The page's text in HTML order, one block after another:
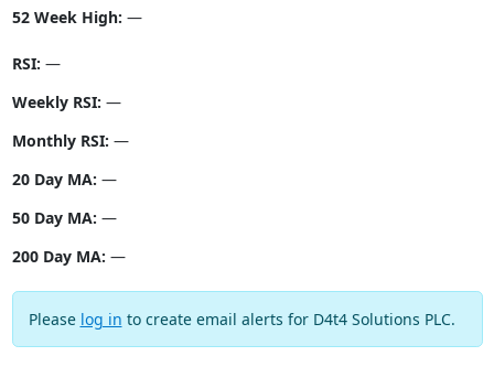
52 Week High: —
RSI: —
Weekly RSI: —
Monthly RSI: —
20 Day MA: —
50 Day MA: —
200 Day MA: —
Please log in to create email alerts for D4t4 Solutions PLC.